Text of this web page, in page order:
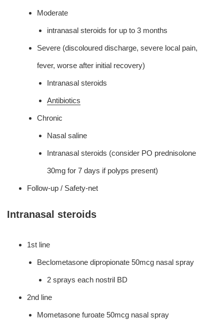
Moderate
intranasal steroids for up to 3 months
Severe (discoloured discharge, severe local pain,
fever, worse after initial recovery)
Intranasal steroids
Antibiotics
Chronic
Nasal saline
Intranasal steroids (consider PO prednisolone
30mg for 7 days if polyps present)
Follow-up / Safety-net
Intranasal steroids
1st line
Beclometasone dipropionate 50mcg nasal spray
2 sprays each nostril BD
2nd line
Mometasone furoate 50mcg nasal spray